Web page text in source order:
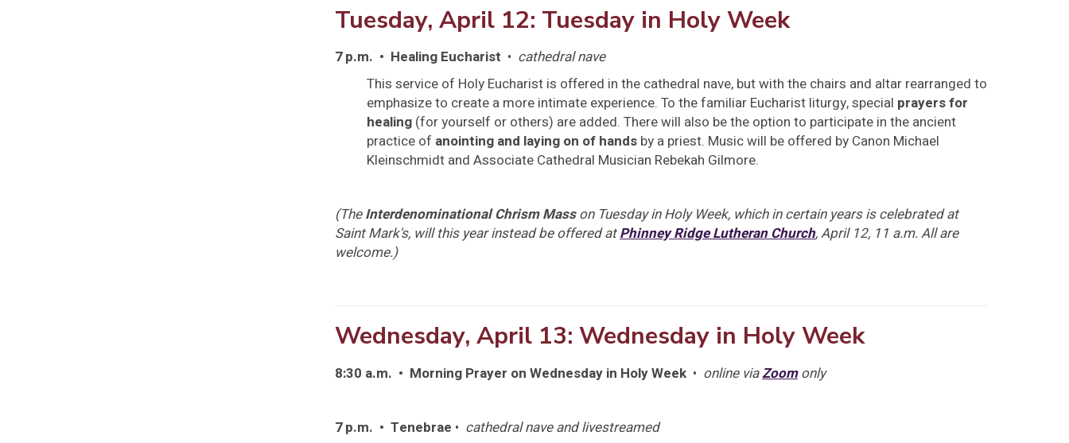
Tuesday, April 12: Tuesday in Holy Week
7 p.m. • Healing Eucharist • cathedral nave
This service of Holy Eucharist is offered in the cathedral nave, but with the chairs and altar rearranged to
emphasize to create a more intimate experience. To the familiar Eucharist liturgy, special prayers for
healing (for yourself or others) are added. There will also be the option to participate in the ancient
practice of anointing and laying on of hands by a priest. Music will be offered by Canon Michael
Kleinschmidt and Associate Cathedral Musician Rebekah Gilmore.
(TheInterdenominational Chrism Masson Tuesday in Holy Week, which in certain years is celebrated at
Saint Mark's, will this year instead be offered atPhinney Ridge Lutheran Church, April 12, 11 a.m. All are
welcome.)
Wednesday, April 13: Wednesday in Holy Week
8:30 a.m. • Morning Prayer on Wednesday in Holy Week • online viaZoomonly
7 p.m. • Tenebrae • cathedral nave and livestreamed